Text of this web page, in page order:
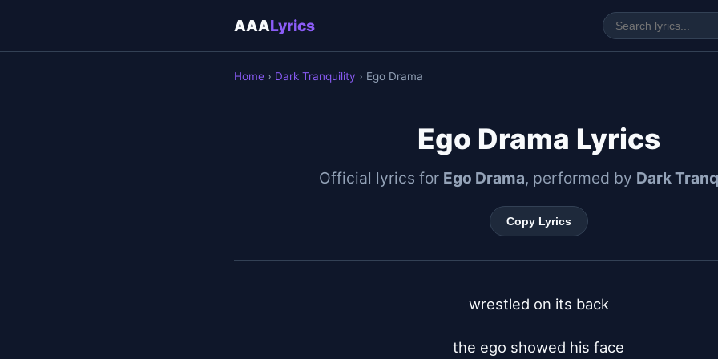
AAALyrics
Home › Dark Tranquility › Ego Drama
Ego Drama Lyrics
Official lyrics for Ego Drama, performed by Dark
Copy Lyrics
wrestled on its back
the ego showed his face